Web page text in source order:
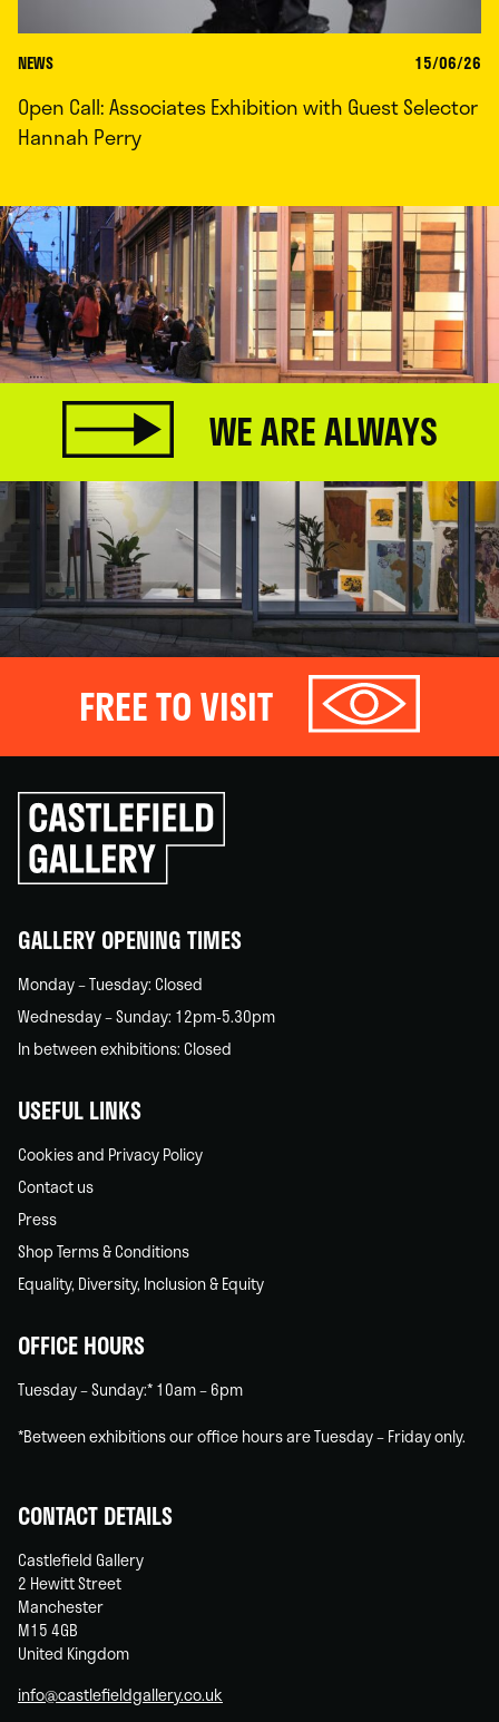
NEWS 15/06/26
Open Call: Associates Exhibition with Guest Selector
Hannah Perry
WE ARE ALWAYS
FREE TO VISIT
Click
to
go
back
GALLERY OPENING TIMES
Monday – Tuesday: Closed
Wednesday – Sunday: 12pm-5.30pm
In between exhibitions: Closed
USEFUL LINKS
Cookies and Privacy Policy
Contact us
Press
Shop Terms & Conditions
Equality, Diversity, Inclusion & Equity
OFFICE HOURS
Tuesday – Sunday:* 10am – 6pm
*Between exhibitions our office hours are Tuesday – Friday only.
CONTACT DETAILS
Castlefield Gallery
2 Hewitt Street
Manchester
M15 4GB
United Kingdom
info@castlefieldgallery.co.uk